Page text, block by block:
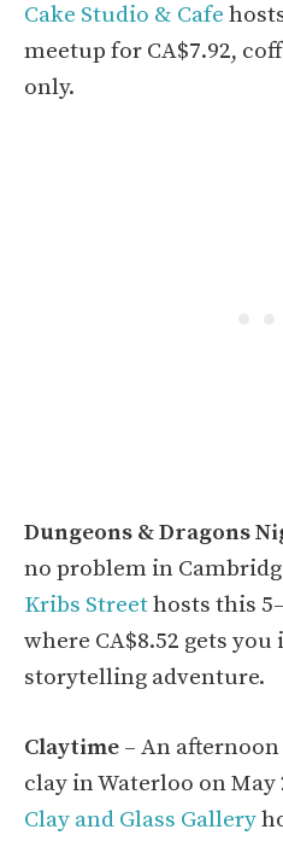
Cake Studio & Cafe
meetup for CA$7.92,
only.
Dungeons & Dragons
no problem in
Kribs Streethosts this
where CA$8.52 gets
storytelling adventure.
Claytime – An
clay in Waterloo on May
Clay and Glass Gallery